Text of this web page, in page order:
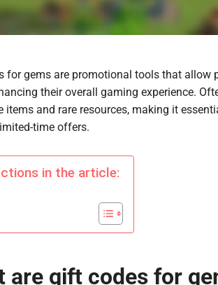
for gems are promotional tools that allow
their overall gaming experience.
items and rare resources, making it
time offers.
in the article:
are gift codes for